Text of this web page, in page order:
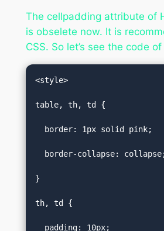
The cellpadding attribute of
is obselete now. It is
CSS. So let’s see the code of
<style>
table, th, td {
border: 1px solid pink;
border-collapse:
}
th, td {
padding: 10px;